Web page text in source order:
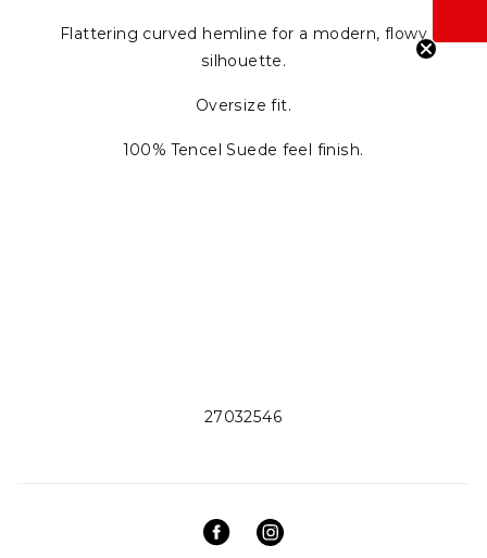
Flattering curved hemline for a modern, flowy
silhouette.
Oversize fit.
100% Tencel Suede feel finish.
27032546